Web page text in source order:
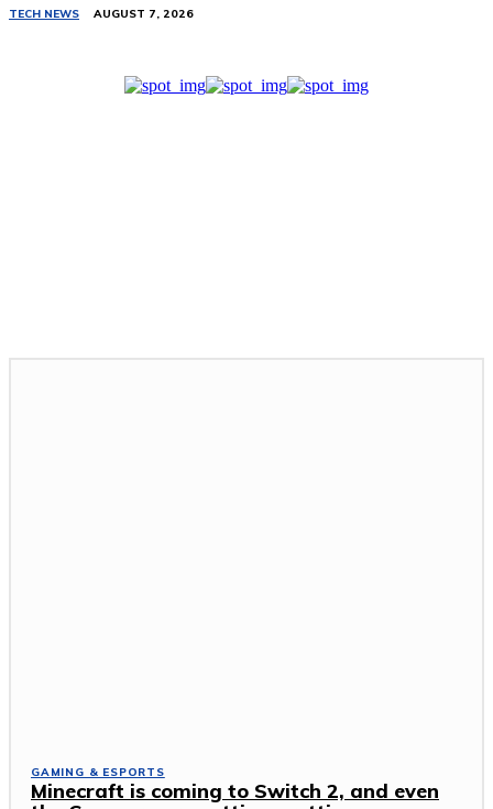
TECH NEWS AUGUST 7, 2026
GAMING & ESPORTS
Minecraft is coming to Switch 2, and even